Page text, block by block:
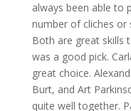
always been able to
number of cliches or
Both are great skills
was a good pick.
great choice.
Burt, and Art
quite well together.